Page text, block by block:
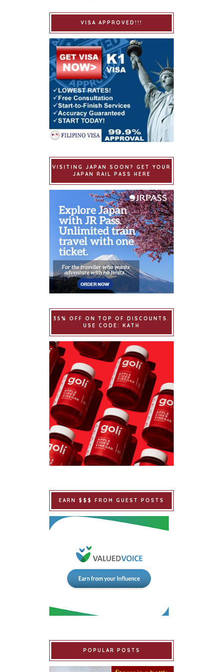
VISA APPROVED!!!
VISITING JAPAN SOON? GET YOUR
JAPAN RAIL PASS HERE
35% OFF ON TOP OF DISCOUNTS.
USE CODE: KATH
EARN $$$ FROM GUEST POSTS
POPULAR POSTS